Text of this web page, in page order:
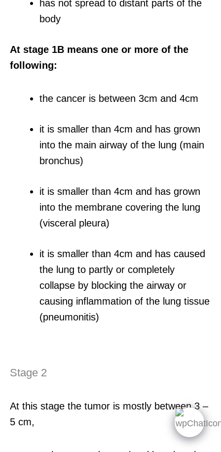
has not spread to distant parts of the
body
At stage 1B means one or more of the
following:
the cancer is between 3cm and 4cm
it is smaller than 4cm and has grown
into the main airway of the lung (main
bronchus)
it is smaller than 4cm and has grown
into the membrane covering the lung
(visceral pleura)
it is smaller than 4cm and has caused
the lung to partly or completely
collapse by blocking the airway or
causing inflammation of the lung tissue
(pneumonitis)
Stage 2
At this stage the tumor is mostly between 3 –
5 cm,